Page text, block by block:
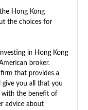
Hong Kong
the choices for
in Hong Kong
broker.
that provides a
you all that you
with the benefit of
advice about